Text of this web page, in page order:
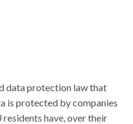
data protection law that
is protected by companies
residents have, over their